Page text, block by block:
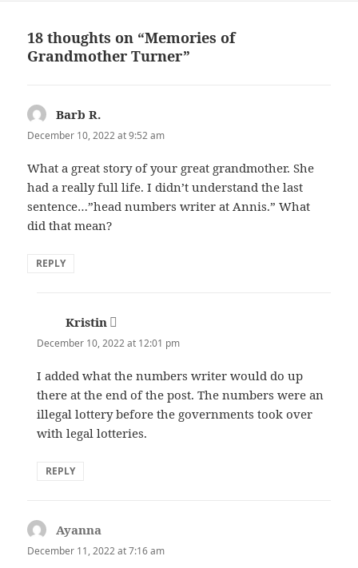
18 thoughts on “Memories of
Grandmother Turner”
Barb R.
December 10, 2022 at 9:52 am
What a great story of your great grandmother. She
had a really full life. I didn’t understand the last
sentence…”head numbers writer at Annis.” What
did that mean?
REPLY
Kristin says:
December 10, 2022 at 12:01 pm
I added what the numbers writer would do up
there at the end of the post. The numbers were an
illegal lottery before the governments took over
with legal lotteries.
REPLY
Ayanna
December 11, 2022 at 7:16 am